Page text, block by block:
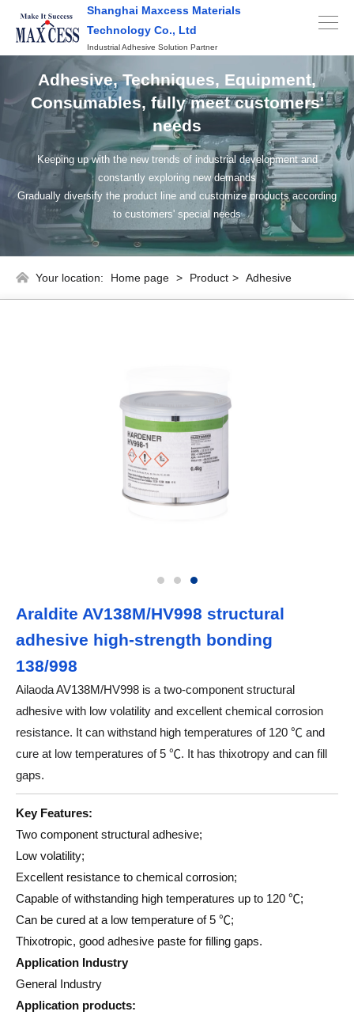
Shanghai Maxcess Materials
Technology Co., Ltd
Industrial Adhesive Solution Partner
Adhesive, Techniques, Equipment,
Consumables, fully meet customers'
needs
Keeping up with the new trends of industrial development and
constantly exploring new demands
Gradually diversify the product line and customize products according
to customers' special needs
Your location: Home page > Product > Adhesive
Araldite AV138M/HV998 structural
adhesive high-strength bonding
138/998
Ailaoda AV138M/HV998 is a two-component structural
adhesive with low volatility and excellent chemical corrosion
resistance. It can withstand high temperatures of 120 ℃ and
cure at low temperatures of 5 ℃. It has thixotropy and can fill
gaps.
Key Features:
Two component structural adhesive;
Low volatility;
Excellent resistance to chemical corrosion;
Capable of withstanding high temperatures up to 120 ℃;
Can be cured at a low temperature of 5 ℃;
Thixotropic, good adhesive paste for filling gaps.
Application Industry
General Industry
Application products: